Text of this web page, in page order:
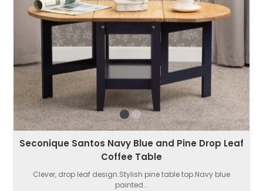
Seconique Santos Navy Blue and Pine Drop Leaf
Coffee Table
Clever, drop leaf design.Stylish pine table top.Navy blue
painted...